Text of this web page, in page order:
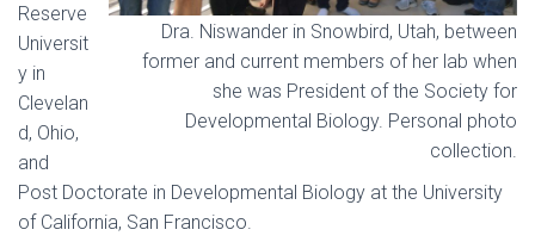
Dra. Niswander in Snowbird, Utah, between
former and current members of her lab when
she was President of the Society for
Developmental Biology. Personal photo
collection.
Reserve
Universit
y in
Clevelan
d, Ohio,
and
Post Doctorate in Developmental Biology at the University
of California, San Francisco.